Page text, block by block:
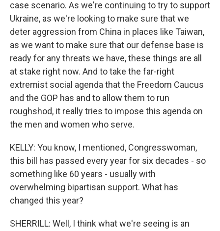
case scenario. As we're continuing to try to support
Ukraine, as we're looking to make sure that we
deter aggression from China in places like Taiwan,
as we want to make sure that our defense base is
ready for any threats we have, these things are all
at stake right now. And to take the far-right
extremist social agenda that the Freedom Caucus
and the GOP has and to allow them to run
roughshod, it really tries to impose this agenda on
the men and women who serve.
KELLY: You know, I mentioned, Congresswoman,
this bill has passed every year for six decades - so
something like 60 years - usually with
overwhelming bipartisan support. What has
changed this year?
SHERRILL: Well, I think what we're seeing is an